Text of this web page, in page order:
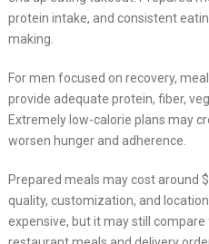
protein intake, and consistent
making.
For men focused on recovery,
provide adequate protein, fiber,
Extremely low-calorie plans may
worsen hunger and adherence.
Prepared meals may cost around
quality, customization, and
expensive, but it may still